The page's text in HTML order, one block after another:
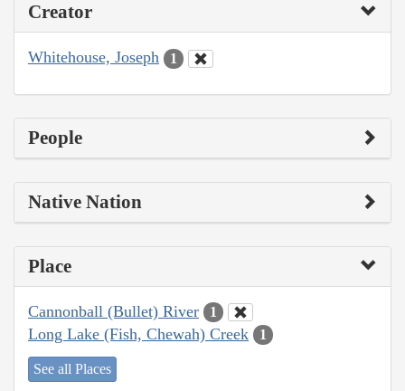
Creator
Whitehouse, Joseph 1
People
Native Nation
Place
Cannonball (Bullet) River 1
Long Lake (Fish, Chewah) Creek 1
See all Places